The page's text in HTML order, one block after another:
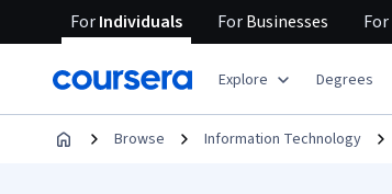
ForIndividuals ForBusinesses For
Explore Degrees
Browse Information Technology